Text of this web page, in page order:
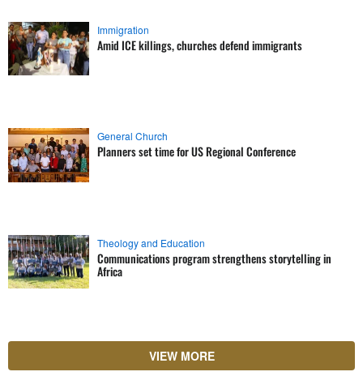
Immigration
Amid ICE killings, churches defend immigrants
General Church
Planners set time for US Regional Conference
Theology and Education
Communications program strengthens storytelling in
Africa
VIEW MORE